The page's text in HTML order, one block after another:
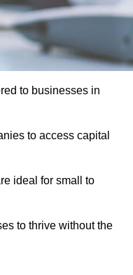
to businesses in
to access capital
ideal for small to
to thrive without the